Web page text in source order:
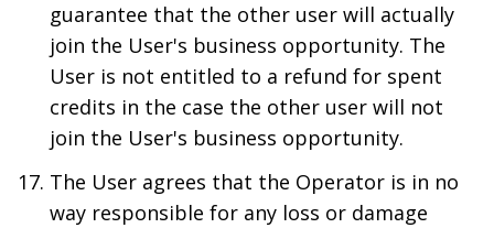
guarantee that the other user will actually
join the User's business opportunity. The
User is not entitled to a refund for spent
credits in the case the other user will not
join the User's business opportunity.
The User agrees that the Operator is in no
way responsible for any loss or damage